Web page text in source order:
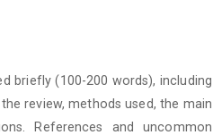
briefly (100-200 words), including
review, methods used, the main
References and uncommon